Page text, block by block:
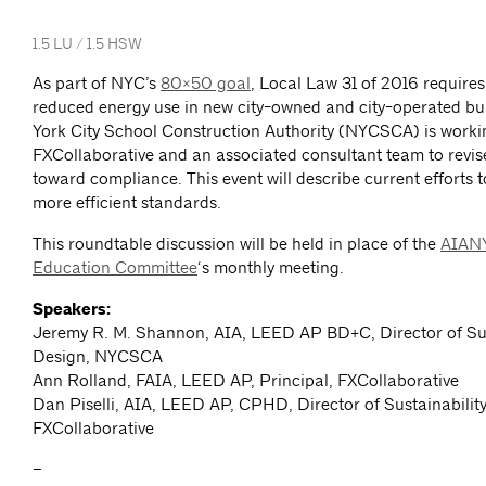
1.5 LU / 1.5 HSW
As part of NYC’s 80×50 goal, Local Law 31 of 2016
reduced energy use in new city-owned and city-operated
York City School Construction Authority (NYCSCA) is
FXCollaborative and an associated consultant team to
toward compliance. This event will describe current efforts
more efficient standards.
This roundtable discussion will be held in place of the
Education Committee‘s monthly meeting.
Speakers:
Jeremy R. M. Shannon, AIA, LEED AP BD+C, Director of
Design, NYCSCA
Ann Rolland, FAIA, LEED AP, Principal, FXCollaborative
Dan Piselli, AIA, LEED AP, CPHD, Director of
FXCollaborative
–